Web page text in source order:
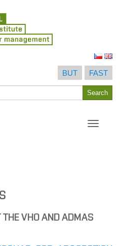
BUT
FAST
Search
Toggle
THE VHO AND ADMAS